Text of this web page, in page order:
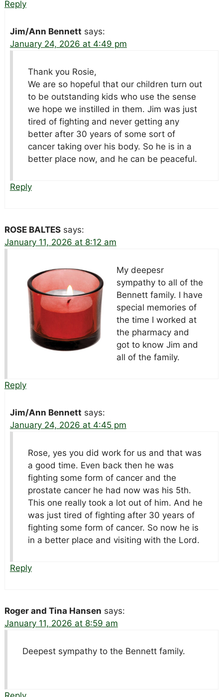
Reply
Jim/Ann Bennett says:
January 24, 2026 at 4:49 pm
Thank you Rosie,
We are so hopeful that our children turn out
to be outstanding kids who use the sense
we hope we instilled in them. Jim was just
tired of fighting and never getting any
better after 30 years of some sort of
cancer taking over his body. So he is in a
better place now, and he can be peaceful.
Reply
ROSE BALTES says:
January 11, 2026 at 8:12 am
My deepesr
sympathy to all of the
Bennett family. I have
special memories of
the time I worked at
the pharmacy and
got to know Jim and
all of the family.
Reply
Jim/Ann Bennett says:
January 24, 2026 at 4:45 pm
Rose, yes you did work for us and that was
a good time. Even back then he was
fighting some form of cancer and the
prostate cancer he had now was his 5th.
This one really took a lot out of him. And he
was just tired of fighting after 30 years of
fighting some form of cancer. So now he is
in a better place and visiting with the Lord.
Reply
Roger and Tina Hansen says:
January 11, 2026 at 8:59 am
Deepest sympathy to the Bennett family.